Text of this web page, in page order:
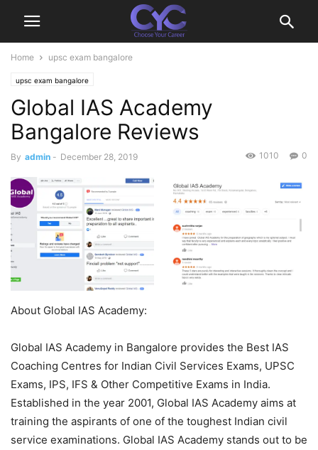
Home upsc exam bangalore
upsc exam bangalore
Global IAS Academy
Bangalore Reviews
By admin - December 28, 2019 0
1010
About Global IAS Academy:
Global IAS Academy in Bangalore provides the Best IAS
Coaching Centres for Indian Civil Services Exams, UPSC
Exams, IPS, IFS & Other Competitive Exams in India.
Established in the year 2001, Global IAS Academy aims at
training the aspirants of one of the toughest Indian civil
service examinations. Global IAS Academy stands out to be